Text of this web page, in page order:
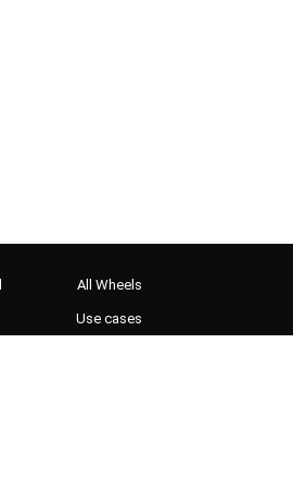
All Wheels
Use cases